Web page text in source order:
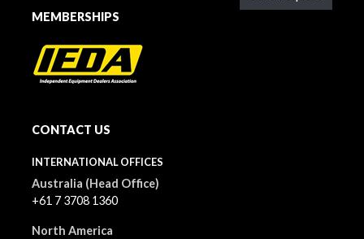
MEMBERSHIPS
CONTACT US
INTERNATIONAL OFFICES
Australia (Head Office)
+61 7 3708 1360
North America